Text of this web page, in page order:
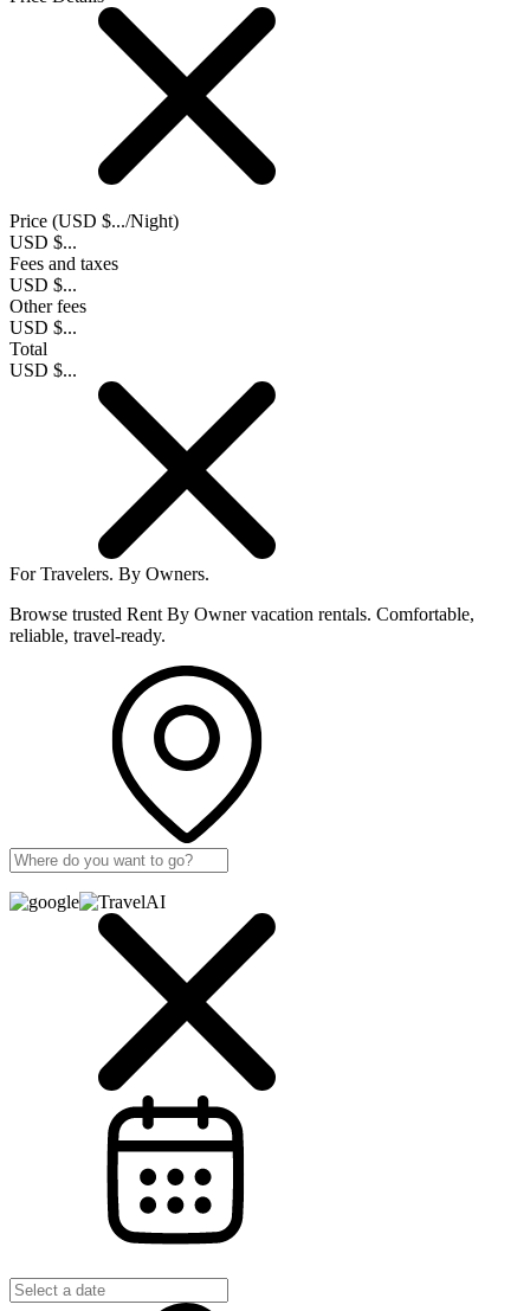
Price (USD $.../Night)
USD $...
Fees and taxes
USD $...
Other fees
USD $...
Total
USD $...
For Travelers. By Owners.
Browse trusted Rent By Owner vacation rentals. Comfortable,
reliable, travel-ready.